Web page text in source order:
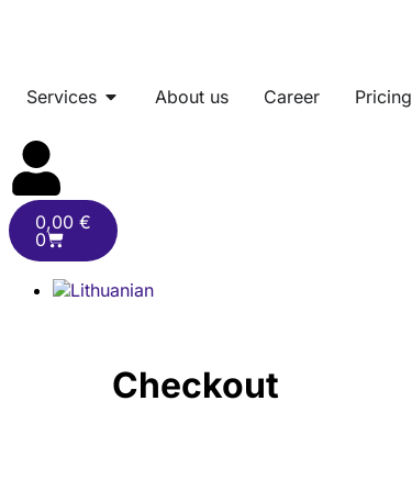
Services About us Career Pricing
0,00 €
0
Checkout